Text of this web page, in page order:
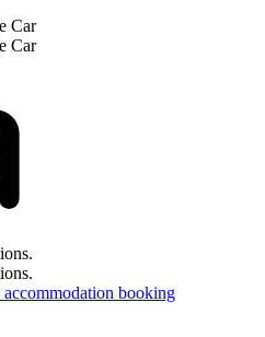
Car
Car
accommodation booking